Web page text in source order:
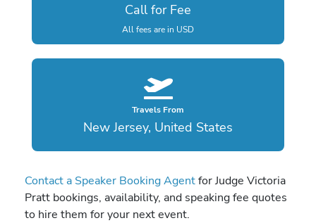
Call for Fee
All fees are in USD
Travels From
New Jersey, United States
Contact a Speaker Booking Agentfor Judge Victoria
Pratt bookings, availability, and speaking fee quotes
to hire them for your next event.